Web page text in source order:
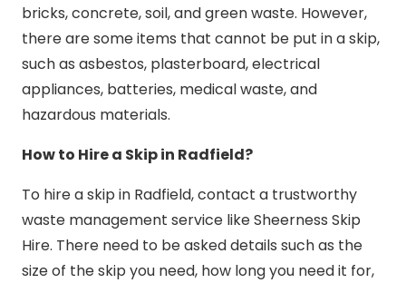
bricks, concrete, soil, and green waste. However,
there are some items that cannot be put in a skip,
such as asbestos, plasterboard, electrical
appliances, batteries, medical waste, and
hazardous materials.
How to Hire a Skip in Radfield?
To hire a skip in Radfield, contact a trustworthy
waste management service like Sheerness Skip
Hire. There need to be asked details such as the
size of the skip you need, how long you need it for,